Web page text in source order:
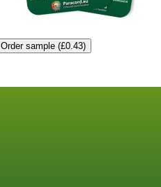
Order sample (£0.43)